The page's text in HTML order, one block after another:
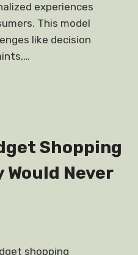
experiences
This model
like decision
Shopping
Never
shopping